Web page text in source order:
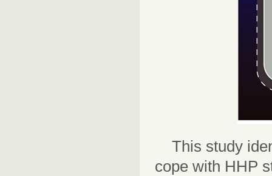
This study
cope with HHP